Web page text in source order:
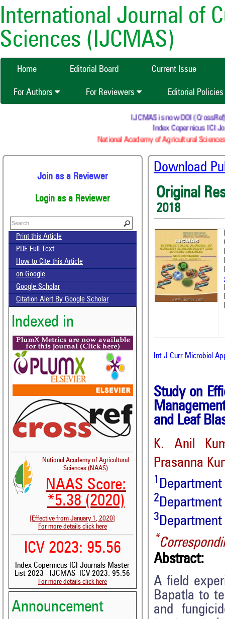
International Journal of
Sciences (IJCMAS)
Home Editorial Board Current Issue
For Authors For Reviewers Editorial Policies
IJCMAS is now DOI
Index Copernicus ICI
National Academy of Agricultural
Join as a Reviewer
Login as a Reviewer
Print this Article
PDF Full Text
How to Cite this Article
on Google
Google Scholar
Citation Alert By Google Scholar
Indexed in
National Academy of Agricultural
Sciences (NAAS)
NAAS Score:
*5.38 (2020)
[Effective from January 1, 2020]
For more details click here
ICV 2023: 95.56
Index Copernicus ICI Journals Master
List 2023 - IJCMAS--ICV 2023: 95.56
For more details click here
Announcement
Download
Original
2018
Study on
and Leaf
K. Anil
Prasanna
1
2
3
*
Abstract:
A field
Bapatla to
and